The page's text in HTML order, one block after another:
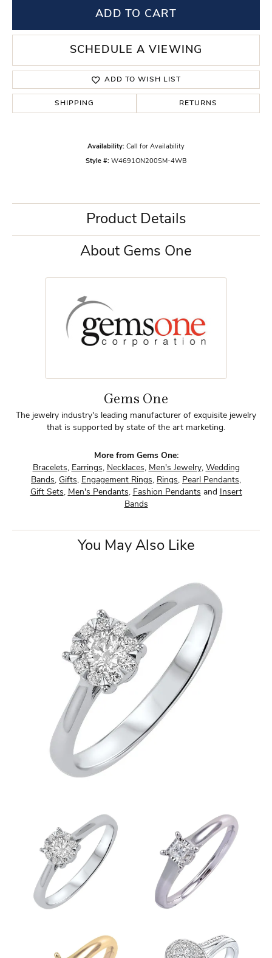
ADD TO CART
SCHEDULE A VIEWING
ADD TO WISH LIST
SHIPPING RETURNS
Availability: Call for Availability
Style #: W4691ON200SM-4WB
Product Details
About Gems One
Gems One
The jewelry industry's leading manufacturer of exquisite jewelry
that is supported by state of the art marketing.
More from Gems One:
Bracelets, Earrings, Necklaces, Men's Jewelry, Wedding
Bands, Gifts, Engagement Rings, Rings, Pearl Pendants,
Gift Sets, Men's Pendants, Fashion Pendants and
Insert
Bands
You May Also Like